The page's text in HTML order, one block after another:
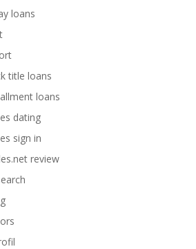
loans
title loans
loans
dating
sign in
review